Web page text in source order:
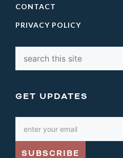
CONTACT
PRIVACY POLICY
GET UPDATES